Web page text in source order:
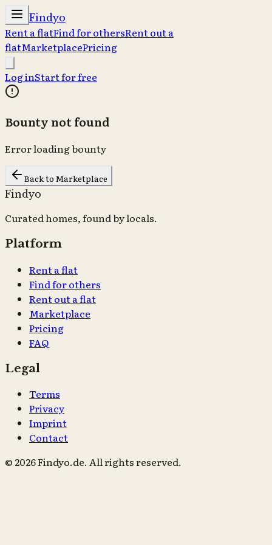
Findyo
Rent a flatFind for othersRent out a
flatMarketplacePricing
Log inStart for free
Bounty not found
Error loading bounty
Back to Marketplace
Findyo
Curated homes, found by locals.
Platform
Rent a flat
Find for others
Rent out a flat
Marketplace
Pricing
FAQ
Legal
Terms
Privacy
Imprint
Contact
© 2026 Findyo.de. All rights reserved.